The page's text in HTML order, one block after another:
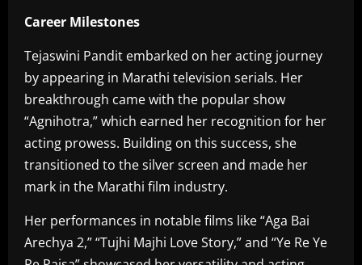
Career Milestones
Tejaswini Pandit embarked on her acting journey
by appearing in Marathi television serials. Her
breakthrough came with the popular show
“Agnihotra,” which earned her recognition for her
acting prowess. Building on this success, she
transitioned to the silver screen and made her
mark in the Marathi film industry.
Her performances in notable films like “Aga Bai
Arechya 2,” “Tujhi Majhi Love Story,” and “Ye Re Ye